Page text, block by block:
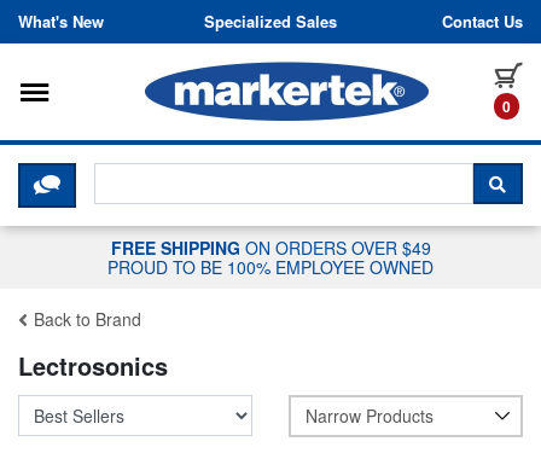
Skip to content
What's New Specialized Sales Contact Us
0
Toggle navigation
CLICK HERE TO CHAT WITH A
FREE SHIPPING ON ORDERS OVER $49
PROUD TO BE 100% EMPLOYEE OWNED
Back to Brand
Lectrosonics
Narrow Products